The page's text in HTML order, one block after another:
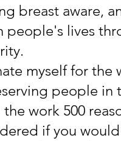
breast aware,
people's lives
myself for the
people in
work 500
if you